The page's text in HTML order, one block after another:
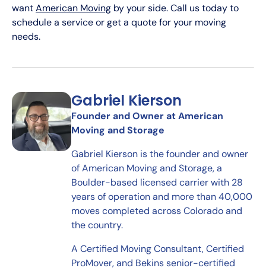
wantAmerican Moving by your side. Call us today to
schedule a service or get a quote for your moving
needs.
Gabriel Kierson
Founder and Owner at American
Moving and Storage
Gabriel Kierson is the founder and owner
of American Moving and Storage, a
Boulder-based licensed carrier with 28
years of operation and more than 40,000
moves completed across Colorado and
the country.
A Certified Moving Consultant, Certified
ProMover, and Bekins senior-certified